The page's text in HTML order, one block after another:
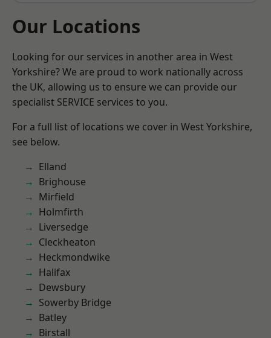
Our Locations
Looking for our services in another area in West
Yorkshire? We are proud to work nationally across
the UK, allowing us to ensure we can provide our
specialist SERVICE services to you.
For a full list of locations we cover in West Yorkshire,
see below.
Elland
Brighouse
Mirfield
Holmfirth
Liversedge
Cleckheaton
Heckmondwike
Halifax
Dewsbury
Sowerby Bridge
Batley
Birstall